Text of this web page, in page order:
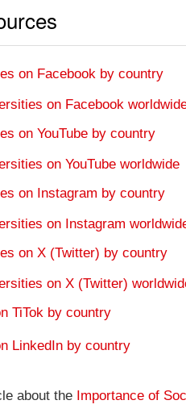
on Facebook by country
on Facebook
on YouTube by country
on YouTube worldwide
on Instagram by country
on Instagram
on X (Twitter) by country
on X (Twitter)
TiTok by country
LinkedIn by country
about the Importance of